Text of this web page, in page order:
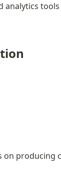
on producing